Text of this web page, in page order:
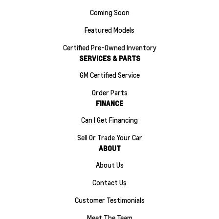
Coming Soon
Featured Models
Certified Pre-Owned Inventory
SERVICES & PARTS
GM Certified Service
Order Parts
FINANCE
Can I Get Financing
Sell Or Trade Your Car
ABOUT
About Us
Contact Us
Customer Testimonials